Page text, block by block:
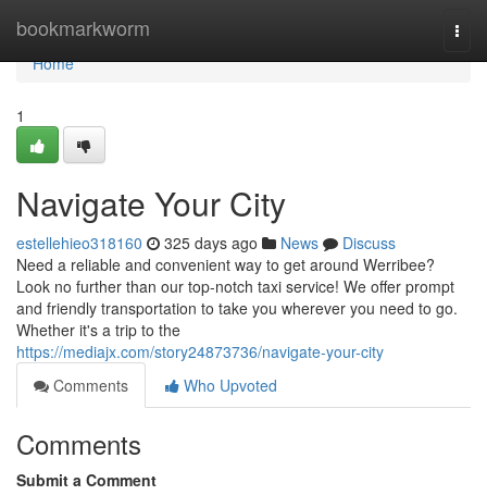
bookmarkworm
Home
Home
1
Navigate Your City
estellehieo318160 325 days ago News
Discuss
Need a reliable and convenient way to get around Werribee?
Look no further than our top-notch taxi service! We offer prompt
and friendly transportation to take you wherever you need to go.
Whether it's a trip to the
https://mediajx.com/story24873736/navigate-your-city
Comments
Who Upvoted
Comments
Submit a Comment